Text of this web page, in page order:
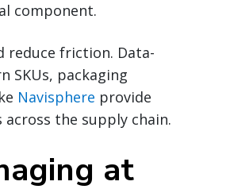
component.
reduce friction. Data-
SKUs, packaging
Navisphere provide
the supply chain.
at